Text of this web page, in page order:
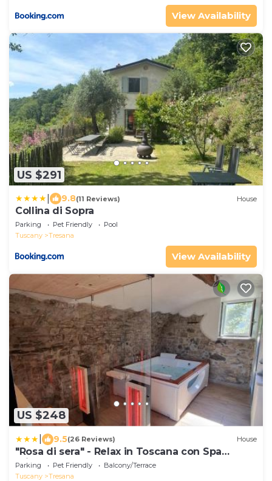
View Availability
US $291
9.8(11 Reviews) House
Collina di Sopra
Parking Pet Friendly
Pool
Tuscany
Tresana
View Availability
US $248
9.5(26 Reviews) House
"Rosa di sera" - Relax in Toscana con Spa
privata
Parking Pet Friendly
Balcony/Terrace
Tuscany
Tresana